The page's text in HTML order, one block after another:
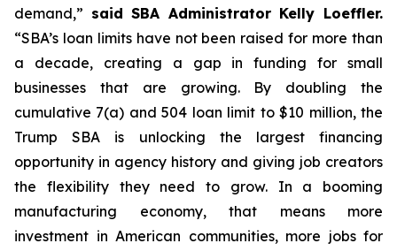
demand,” said SBA Administrator Kelly Loeffler.
“SBA’s loan limits have not been raised for more than
a decade, creating a gap in funding for small
businesses that are growing. By doubling the
cumulative 7(a) and 504 loan limit to $10 million, the
Trump SBA is unlocking the largest financing
opportunity in agency history and giving job creators
the flexibility they need to grow. In a booming
manufacturing economy, that means more
investment in American communities, more jobs for